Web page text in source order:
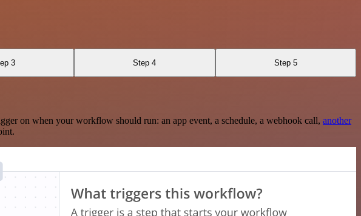
3 Step 4 Step 5
on when your workflow should run: an app event, a schedule, a webhook call, another